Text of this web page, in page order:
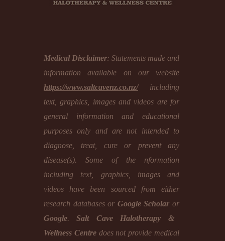
Medical Disclaimer: Statements made and
information available on our website
https://www.saltcavenz.co.nz/including
text, graphics, images and videos are for
general information and educational
purposes only and are not intended to
diagnose, treat, cure or prevent any
disease(s). Some of the nformation
including text, graphics, images and
videos have been sourced from either
research databases or Google Scholaror
Google.Salt Cave Halotherapy &
Wellness Centredoes not provide medical